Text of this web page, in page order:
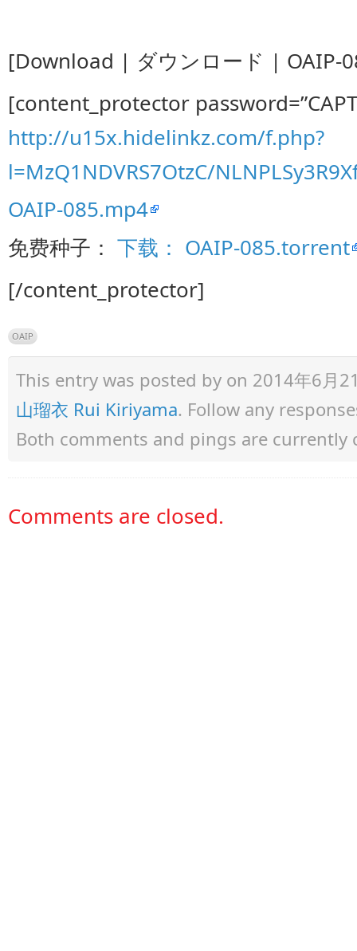
[Download | ダウンロード | OAIP-
[content_protector
http://u15x.hidelinkz.com/f.php?
l=MzQ1NDVRS7OtzC/
OAIP-085.mp4
免费种子： 下载： OAIP-085.torrent
[/content_protector]
OAIP
This entry was posted by on 2014年6月
山瑠衣 Rui Kiriyama. Follow any
Both comments and pings are currently
Comments are closed.